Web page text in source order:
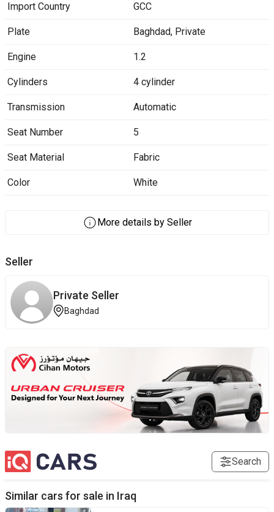
Import Country GCC
Plate Baghdad, Private
Engine 1.2
Cylinders 4 cylinder
Transmission Automatic
Seat Number 5
Seat Material Fabric
Color White
More details by Seller
Seller
Private Seller
Baghdad
Search
Similar cars for sale in Iraq